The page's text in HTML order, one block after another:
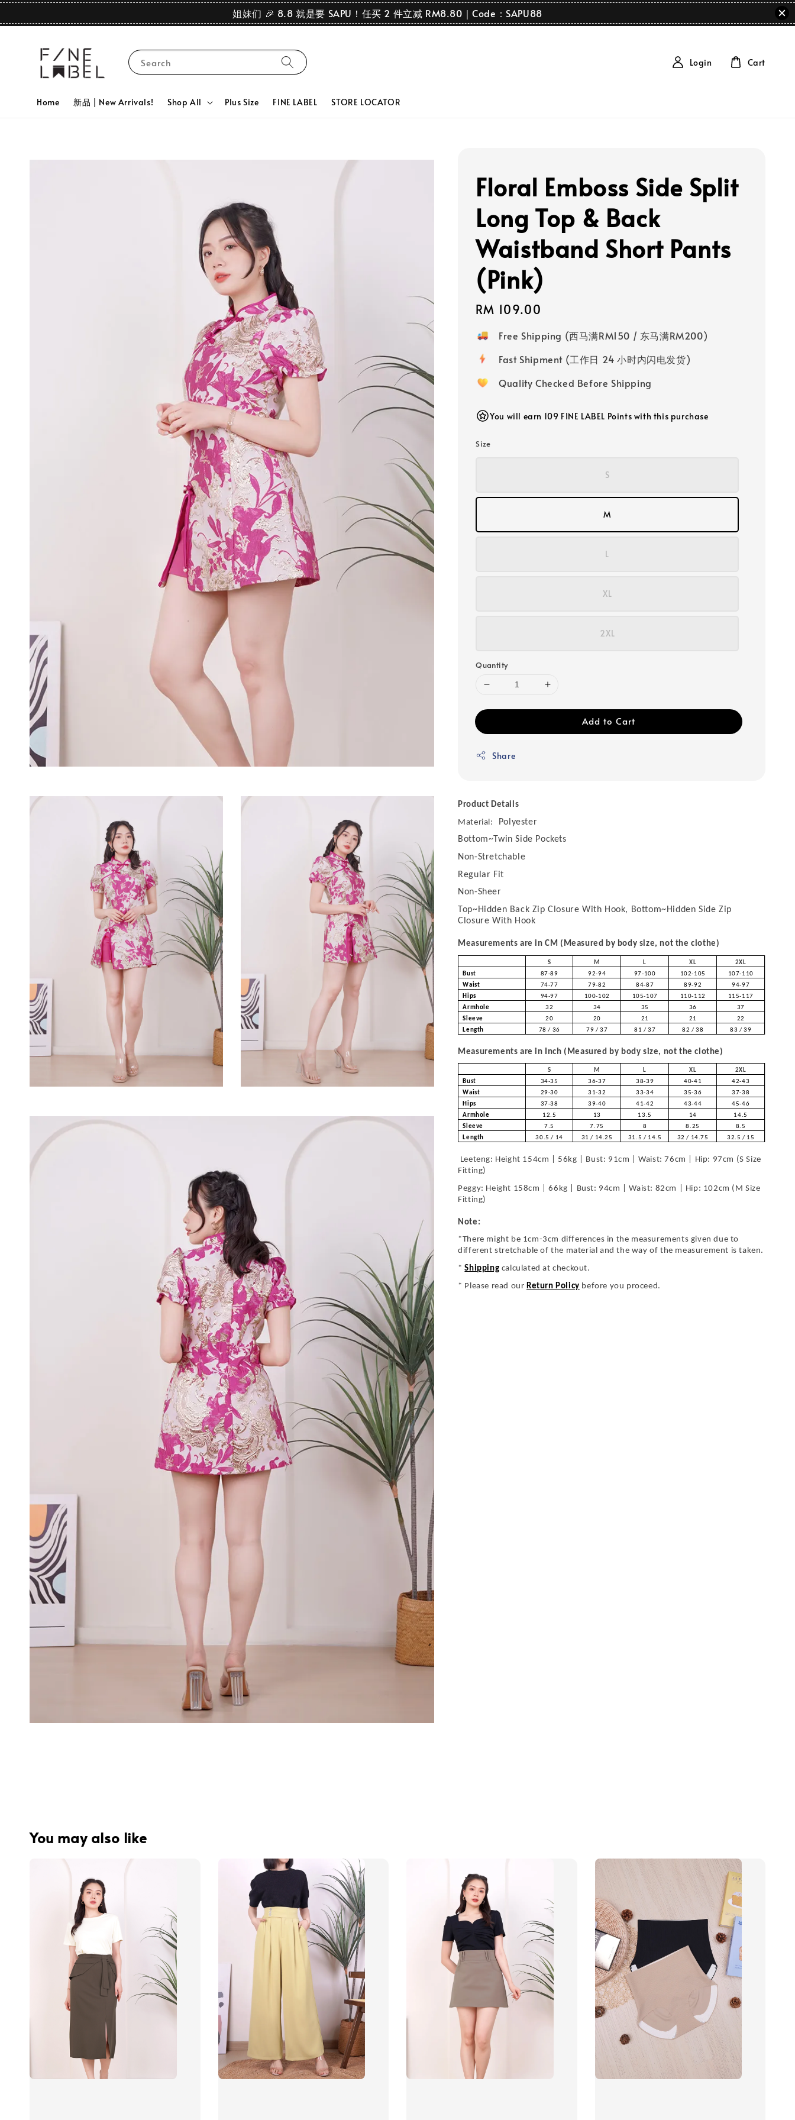
姐妹们 🎉 8.8 就是要 SAPU！任买 2 件立减 RM8.80｜Code：SAPU88
Search
Home 新品 | New Arrivals! Shop All Plus Size FINE LABEL STORE LOCATOR
Login Cart
Floral Emboss Side Split
Long Top & Back
Waistband Short Pants
(Pink)
Regular
price
RM 109.00
Free Shipping (西马满RM150 / 东马满RM200)
Fast Shipment (工作日 24 小时内闪电发货)
Quality Checked Before Shipping
You will earn 109 FINE LABEL Points with this purchase
Size
S
M
L
XL
2XL
Quantity
Add to Cart
Share
Product Details
Material:
Polyester
Bottom~Twin Side Pockets
Non-Stretchable
Regular Fit
Non-Sheer
Top~Hidden Back Zip Closure With Hook, Bottom~Hidden Side Zip
Closure With Hook
Measurements are in CM (Measured by body size, not the clothe)
S M L XL
2XL
Bust
87-89 92-94 97-100 102-105
107-110
Waist
74-77 79-82 84-87 89-92
94-97
Hips
94-97 100-102 105-107 110-112
115-117
Armhole
32 34 35 36
37
Sleeve
20 20 21 21
22
Length
78 / 36 79 / 37 81 / 37 82 / 38 83 / 39
Measurements are in Inch (Measured by body size, not the clothe)
S M L XL
2XL
Bust
34-35 36-37 38-39 40-41
42-43
Waist
29-30 31-32 33-34 35-36
37-38
Hips
37-38 39-40 41-42 43-44
45-46
Armhole
12.5 13 13.5 14
14.5
Sleeve
7.5 7.75 8 8.25
8.5
Length
30.5 / 14 31 / 14.25 31.5 / 14.5 32 / 14.75 32.5 / 15
Leeteng: Height 154cm | 56kg | Bust: 91cm | Waist: 76cm | Hip: 97cm (S Size
Fitting)
Peggy: Height 158cm | 66kg | Bust: 94cm | Waist: 82cm | Hip: 102cm (M Size
Fitting)
Note:
*There might be 1cm-3cm differences in the measurements given due to
different stretchable of the material and the way of the measurement is taken.
*Shipping calculated at checkout.
* Please read our Return Policy before you proceed.
You may also like